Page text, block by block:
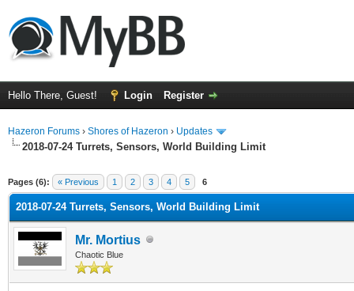
Hello There, Guest! Login Register
Hazeron Forums › Shores of Hazeron › Updates
2018-07-24 Turrets, Sensors, World Building Limit
Pages (6): « Previous 1 2 3 4 5 6
2018-07-24 Turrets, Sensors, World Building Limit
Mr. Mortius
Chaotic Blue